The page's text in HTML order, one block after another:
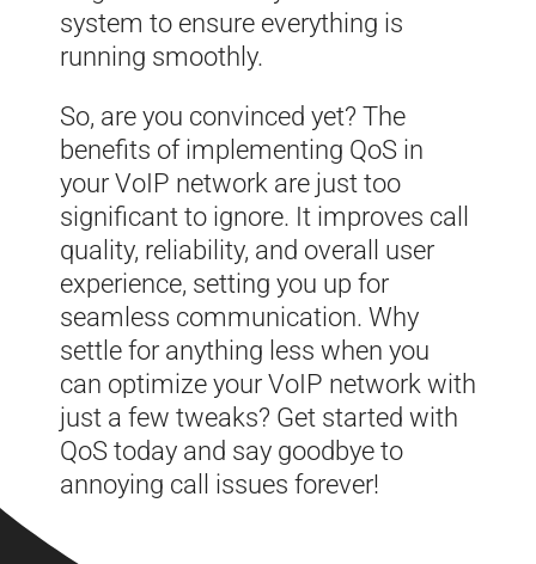
system to ensure everything is
running smoothly.
So, are you convinced yet? The
benefits of implementing QoS in
your VoIP network are just too
significant to ignore. It improves call
quality, reliability, and overall user
experience, setting you up for
seamless communication. Why
settle for anything less when you
can optimize your VoIP network with
just a few tweaks? Get started with
QoS today and say goodbye to
annoying call issues forever!